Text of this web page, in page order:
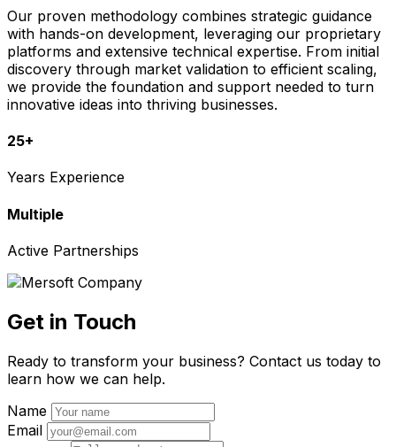
Our proven methodology combines strategic guidance
with hands-on development, leveraging our proprietary
platforms and extensive technical expertise. From initial
discovery through market validation to efficient scaling,
we provide the foundation and support needed to turn
innovative ideas into thriving businesses.
25+
Years Experience
Multiple
Active Partnerships
Get in Touch
Ready to transform your business? Contact us today to
learn how we can help.
Name
Email